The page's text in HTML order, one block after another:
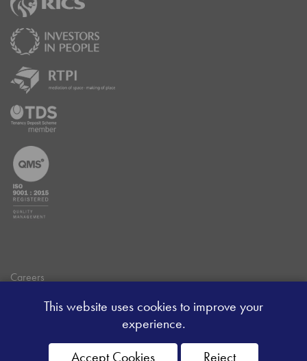
Careers
Client Money Handling Procedure
Client Money Protection Certificate
This website uses cookies to improve your
experience.
Accept Cookies
Reject